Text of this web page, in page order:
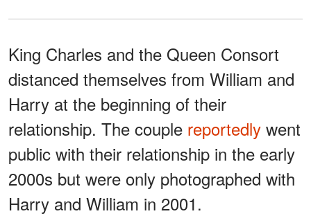
King Charles and the Queen Consort
distanced themselves from William and
Harry at the beginning of their
relationship. The couple reportedly went
public with their relationship in the early
2000s but were only photographed with
Harry and William in 2001.